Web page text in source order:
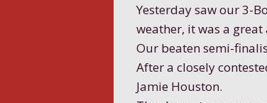
Yesterday saw our 3-
weather, it was a
Our beaten semi-
After a closely
Jamie Houston.